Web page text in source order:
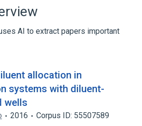
ML Injectable Solution
AI to extract papers important
allocation in
systems with diluent-
wells
2016 Corpus ID: 55507589